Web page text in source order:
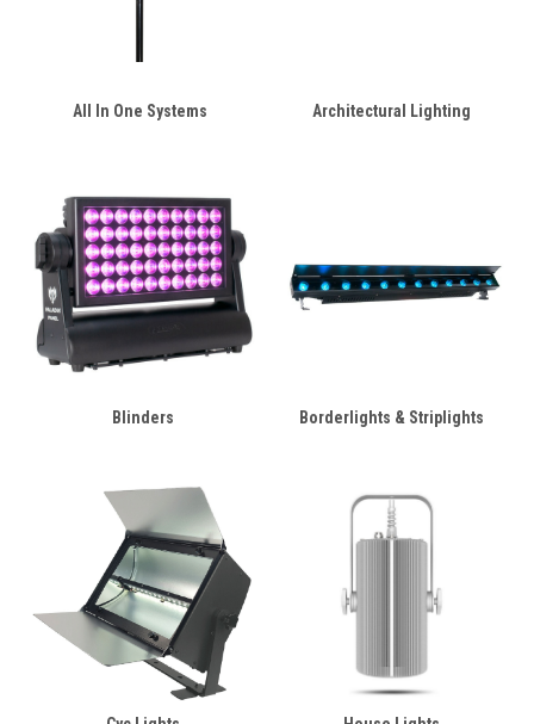
All In One Systems Architectural Lighting
Blinders Borderlights & Striplights